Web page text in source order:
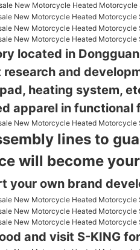
located in
and
heating system,
apparel in functional
lines to
will become
your own brand
and visit S-KING